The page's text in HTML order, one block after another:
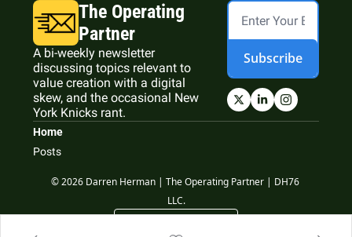
The Operating
Partner
A bi-weekly newsletter
discussing topics relevant to
value creation with a digital
skew, and the occasional New
York Knicks rant.
Subscribe
Home
Posts
© 2026 Darren Herman | The Operating Partner | DH76
LLC.